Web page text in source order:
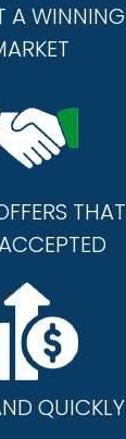
A WINNING
THAT
QUICKLY